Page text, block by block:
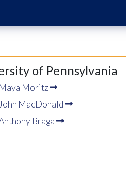
of Pennsylvania
Maya Moritz
John MacDonald
Braga